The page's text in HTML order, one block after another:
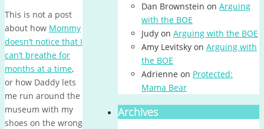
This is not a post
about how Mommy
doesn’t notice that I
can’t breathe for
months at a time,
or how Daddy lets
me run around the
museum with my
shoes on the wrong
Dan Brownstein on Arguing
with the BOE
Judy on Arguing with the BOE
Amy Levitsky on Arguing with
the BOE
Adrienne on Protected:
Mama Bear
Archives